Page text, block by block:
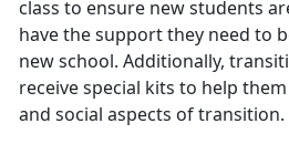
class to ensure new students
have the support they need to
new school. Additionally,
receive special kits to help
and social aspects of transition.